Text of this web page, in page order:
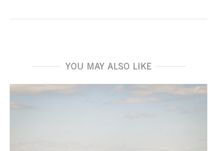
YOU MAY ALSO LIKE